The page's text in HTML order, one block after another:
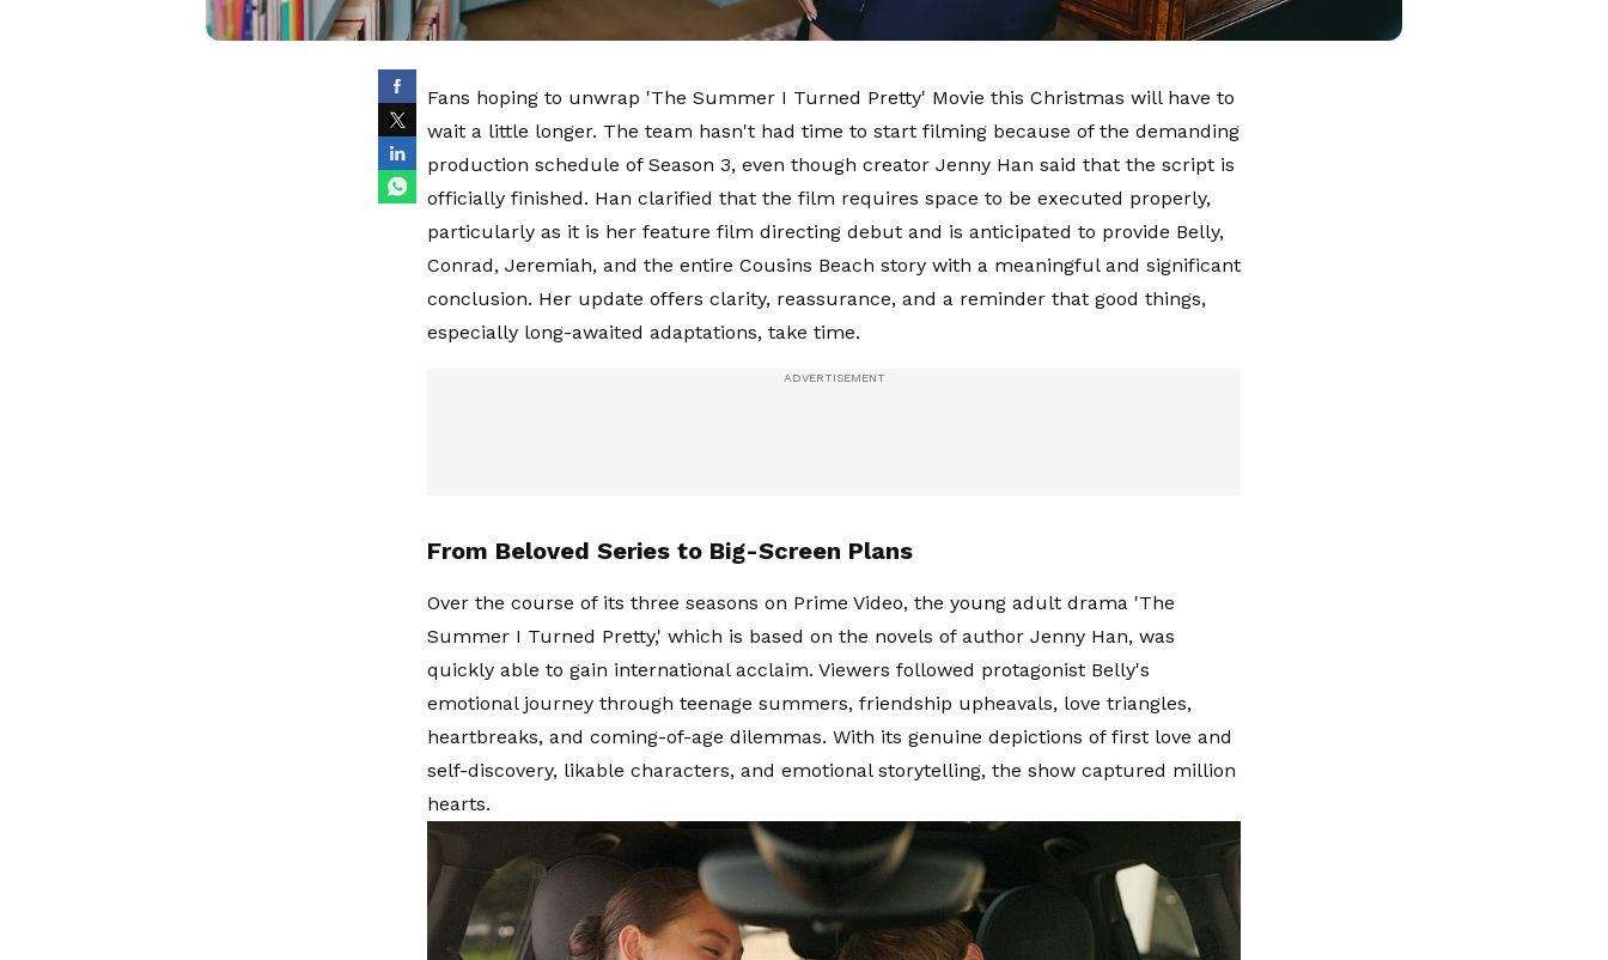
Fans hoping to unwrap 'The Summer I Turned Pretty' Movie this Christmas will have to
wait a little longer. The team hasn't had time to start filming because of the demanding
production schedule of Season 3, even though creator Jenny Han said that the script is
officially finished. Han clarified that the film requires space to be executed properly,
particularly as it is her feature film directing debut and is anticipated to provide Belly,
Conrad, Jeremiah, and the entire Cousins Beach story with a meaningful and significant
conclusion. Her update offers clarity, reassurance, and a reminder that good things,
especially long-awaited adaptations, take time.
From Beloved Series to Big-Screen Plans
Over the course of its three seasons on Prime Video, the young adult drama 'The
Summer I Turned Pretty,' which is based on the novels of author Jenny Han, was
quickly able to gain international acclaim. Viewers followed protagonist Belly's
emotional journey through teenage summers, friendship upheavals, love triangles,
heartbreaks, and coming-of-age dilemmas. With its genuine depictions of first love and
self-discovery, likable characters, and emotional storytelling, the show captured million
hearts.